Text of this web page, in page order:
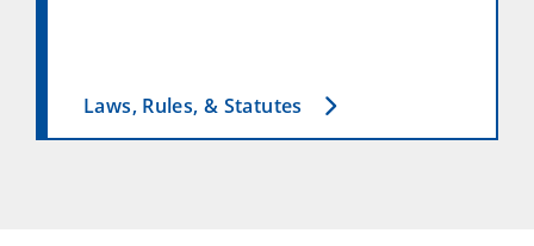
Laws, Rules, & Statutes